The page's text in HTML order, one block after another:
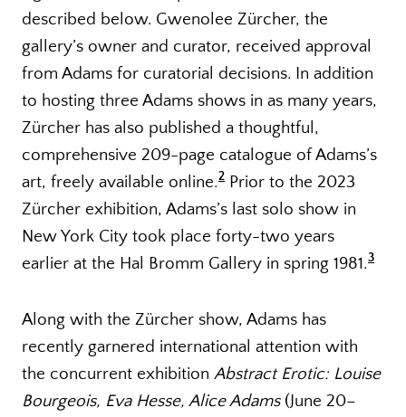
described below. Gwenolee Zürcher, the
gallery’s owner and curator, received approval
from Adams for curatorial decisions. In addition
to hosting three Adams shows in as many years,
Zürcher has also published a thoughtful,
comprehensive 209-page catalogue of Adams’s
art, freely available online.2 Prior to the 2023
Zürcher exhibition, Adams’s last solo show in
New York City took place forty-two years
earlier at the Hal Bromm Gallery in spring 1981.3
Along with the Zürcher show, Adams has
recently garnered international attention with
the concurrent exhibition Abstract Erotic: Louise
Bourgeois, Eva Hesse, Alice Adams(June 20–